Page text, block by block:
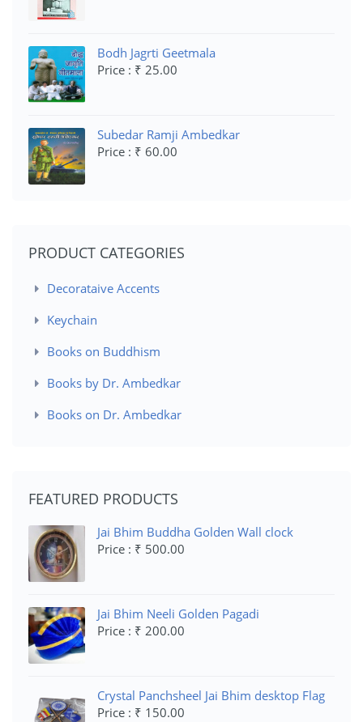
Bodh Jagrti Geetmala
Price : ₹ 25.00
Subedar Ramji Ambedkar
Price : ₹ 60.00
PRODUCT CATEGORIES
Decorataive Accents
Keychain
Books on Buddhism
Books by Dr. Ambedkar
Books on Dr. Ambedkar
FEATURED PRODUCTS
Jai Bhim Buddha Golden Wall clock
Price : ₹ 500.00
Jai Bhim Neeli Golden Pagadi
Price : ₹ 200.00
Crystal Panchsheel Jai Bhim desktop Flag
Price : ₹ 150.00